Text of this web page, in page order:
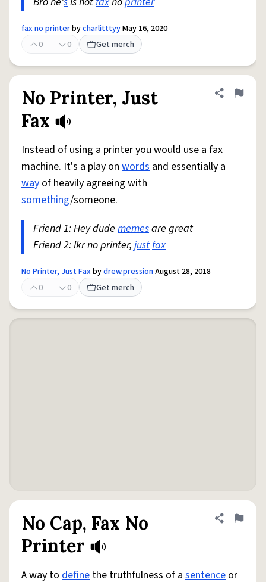
fax no printerbycharlitttyyMay 16, 2020
0
0 Get merch
No Printer, Just
Fax
Share
Flag
Instead of using a printer you would use a fax
machine. It's a play on words and essentially a
way of heavily agreeing with
something/someone.
Friend 1: Hey dude memesare great
Friend 2: Ikr no printer, justfax
No Printer, Just Faxbydrew.pressionAugust 28, 2018
0
0 Get merch
No Cap, Fax No
Printer
Share
Flag
A way to define the truthfulness of a sentence or